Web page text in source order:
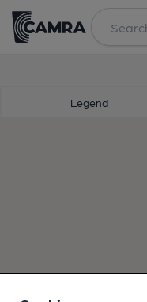
Legend